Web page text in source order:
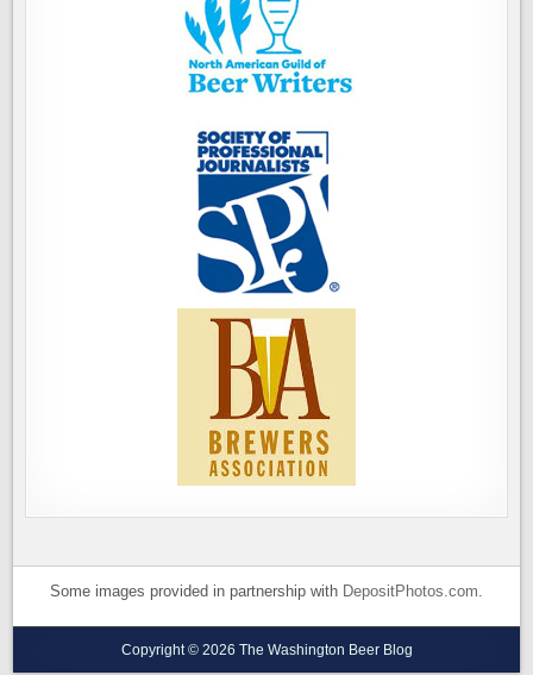
Some images provided in partnership with DepositPhotos.com.
Copyright © 2026 The Washington Beer Blog